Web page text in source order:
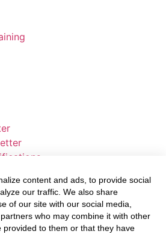
offers PR, advertising and
industry specific web platforms;
and
We have thorough
content and ads, to provide social
our traffic. We also share
of our site with our social media,
who may combine it with other
provided to them or that they have